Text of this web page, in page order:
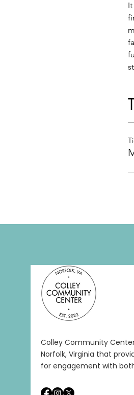
Colley Community
Norfolk, Virginia that
for engagement with